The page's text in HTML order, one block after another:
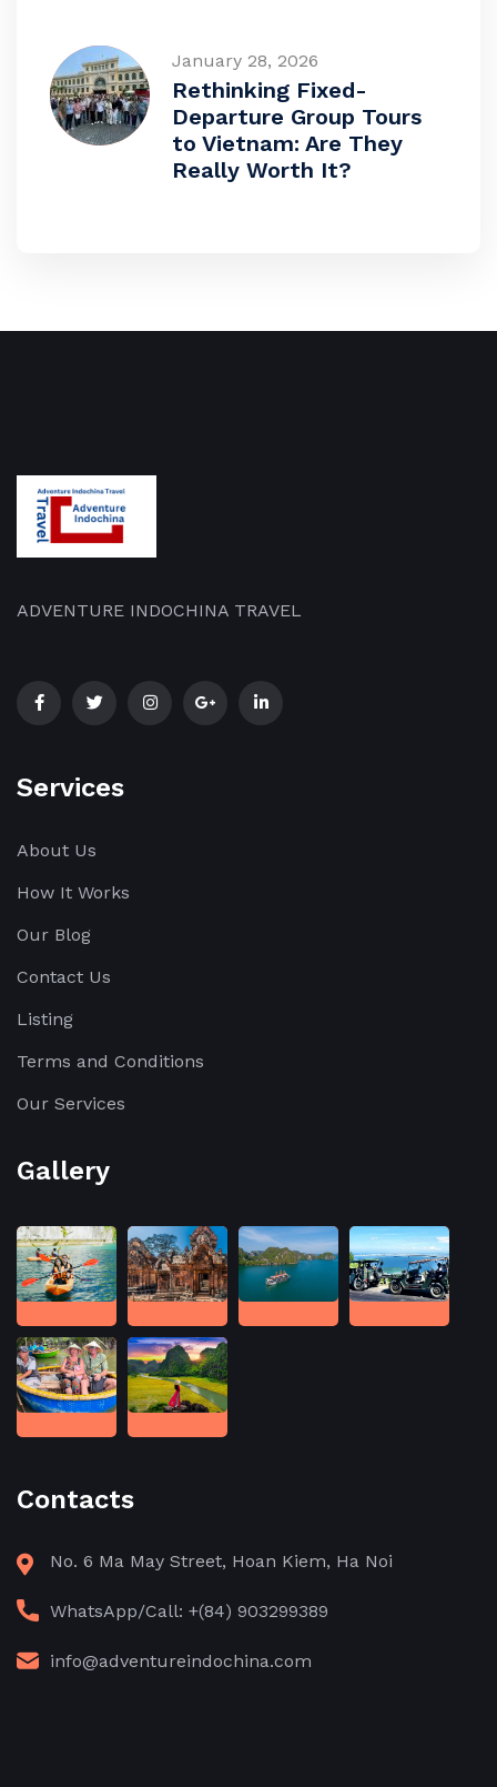
January 28, 2026
Rethinking Fixed-
Departure Group Tours
to Vietnam: Are They
Really Worth It?
ADVENTURE INDOCHINA TRAVEL
Services
About Us
How It Works
Our Blog
Contact Us
Listing
Terms and Conditions
Our Services
Gallery
Contacts
No. 6 Ma May Street, Hoan Kiem, Ha Noi
WhatsApp/Call: +(84) 903299389
info@adventureindochina.com